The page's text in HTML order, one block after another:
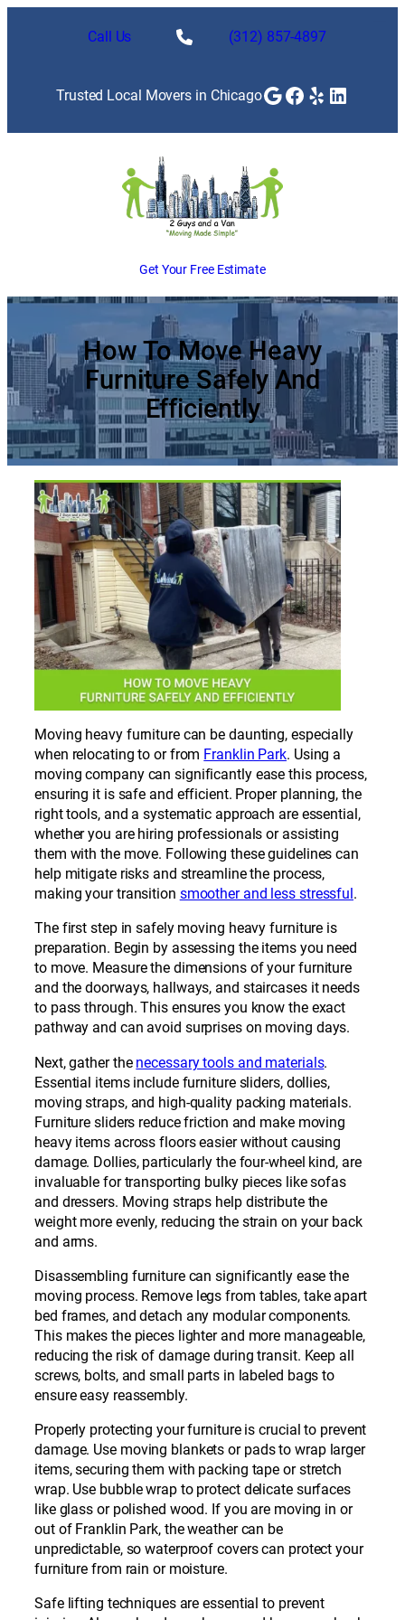
Call Us (312) 857-4897
Trusted Local Movers in ChicagoGoogle
Facebook
Yelp
Get Your Free Estimate
How To Move Heavy
Furniture Safely And
Efficiently
Moving heavy furniture can be daunting, especially
when relocating to or from Franklin Park. Using a
moving company can significantly ease this process,
ensuring it is safe and efficient. Proper planning, the
right tools, and a systematic approach are essential,
whether you are hiring professionals or assisting
them with the move. Following these guidelines can
help mitigate risks and streamline the process,
making your transition smoother and less stressful .
The first step in safely moving heavy furniture is
preparation. Begin by assessing the items you need
to move. Measure the dimensions of your furniture
and the doorways, hallways, and staircases it needs
to pass through. This ensures you know the exact
pathway and can avoid surprises on moving days.
Next, gather the necessary tools and materials.
Essential items include furniture sliders, dollies,
moving straps, and high-quality packing materials.
Furniture sliders reduce friction and make moving
heavy items across floors easier without causing
damage. Dollies, particularly the four-wheel kind, are
invaluable for transporting bulky pieces like sofas
and dressers. Moving straps help distribute the
weight more evenly, reducing the strain on your back
and arms.
Disassembling furniture can significantly ease the
moving process. Remove legs from tables, take apart
bed frames, and detach any modular components.
This makes the pieces lighter and more manageable,
reducing the risk of damage during transit. Keep all
screws, bolts, and small parts in labeled bags to
ensure easy reassembly.
Properly protecting your furniture is crucial to prevent
damage. Use moving blankets or pads to wrap larger
items, securing them with packing tape or stretch
wrap. Use bubble wrap to protect delicate surfaces
like glass or polished wood. If you are moving in or
out of Franklin Park, the weather can be
unpredictable, so waterproof covers can protect your
furniture from rain or moisture.
Safe lifting techniques are essential to prevent